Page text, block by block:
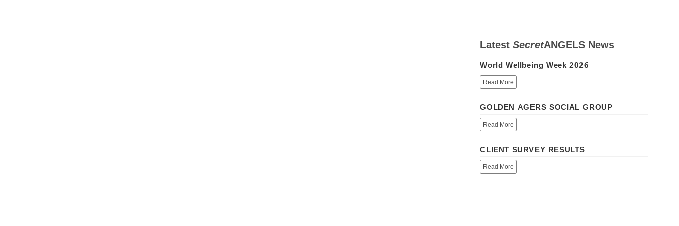
LatestSecretANGELS News
World Wellbeing Week 2026
Read More
GOLDEN AGERS SOCIAL GROUP
Read More
CLIENT SURVEY RESULTS
Read More